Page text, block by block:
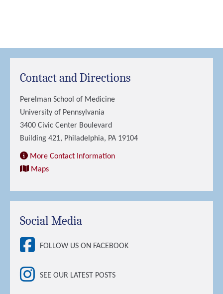
Contact and Directions
Perelman School of Medicine
University of Pennsylvania
3400 Civic Center Boulevard
Building 421, Philadelphia, PA 19104
More Contact Information
Maps
Social Media
FOLLOW US ON FACEBOOK
SEE OUR LATEST POSTS